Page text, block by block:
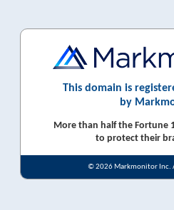
This domain is
by
More than half the Fortune
to protect their
© 2026 Markmonitor Inc.